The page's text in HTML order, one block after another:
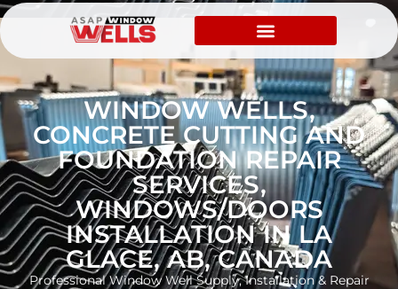
WINDOW WELLS,
CONCRETE CUTTING AND
FOUNDATION REPAIR
SERVICES,
WINDOWS/DOORS
INSTALLATION IN LA
GLACE, AB, CANADA
Professional Window Well Supply, Installation & Repair